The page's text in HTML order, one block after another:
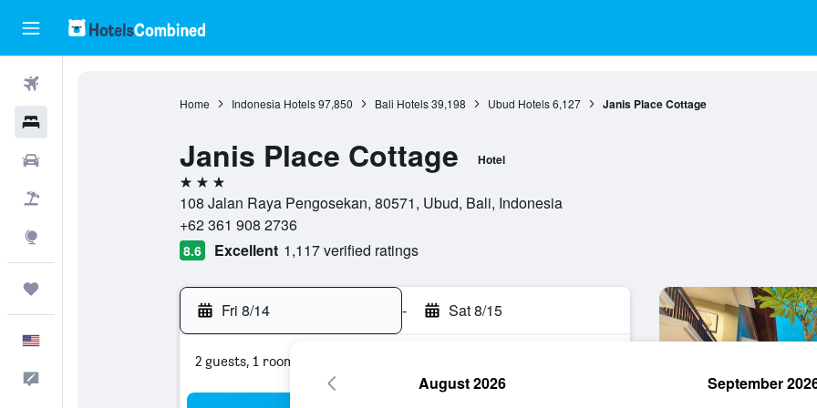
Home Indonesia Hotels 97,850 Bali Hotels 39,198 Ubud Hotels 6,127 Janis Place Cottage
Janis Place Cottage Hotel
3 stars
108 Jalan Raya Pengosekan, 80571, Ubud, Bali, Indonesia
+62 361 908 2736
8.6 Excellent 1,117 verified ratings
Fri 8/14 - Sat 8/15
2 guests, 1 room
August 2026 September